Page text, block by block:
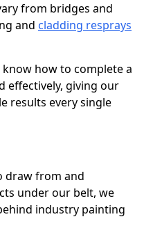
from bridges and
and cladding resprays
how to complete a
effectively, giving our
results every single
draw from and
under our belt, we
industry painting